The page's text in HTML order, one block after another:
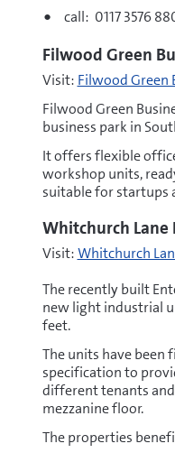
call: 0117 3576
Filwood Green
Visit: Filwood Green
Filwood Green
business park in
It offers flexible
workshop units,
suitable for startups
Whitchurch Lane
Visit:Whitchurch
The recently built
new light industrial
feet.
The units have been
specification to
different tenants
mezzanine floor.
The properties